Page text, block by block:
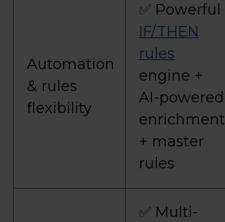
Automation
& rules
flexibility
✅ Powerful
IF/THEN
rules
engine +
AI-powered
enrichment
+ master
rules
✅ Multi-